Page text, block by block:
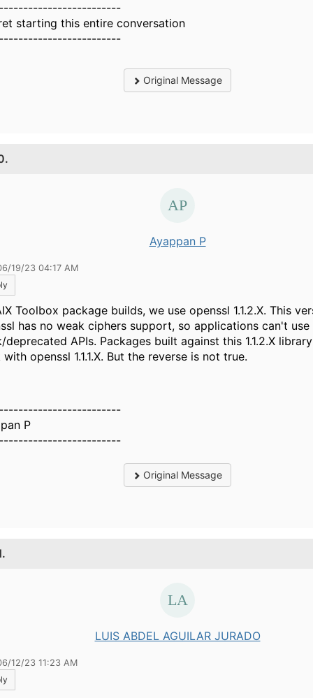
starting this entire conversation
Original Message
Ayappan P
19/23 04:17 AM
Toolbox package builds, we use openssl 1.1.2.X. This
has no weak ciphers support, so applications can't use
deprecated APIs. Packages built against this 1.1.2.X
openssl 1.1.1.X. But the reverse is not true.
P
Original Message
LUIS ABDEL AGUILAR JURADO
12/23 11:23 AM